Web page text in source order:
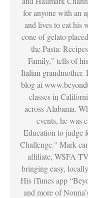
for anyone with an
and lives to eat his
cone of gelato
the Pasta:
Family,” tells of
Italian grandmother.
blog at
classes in
across Alabama.
events, he was
Education to judge
Challenge." Mark
affiliate, WSFA-
bringing easy,
His iTunes app
and more of